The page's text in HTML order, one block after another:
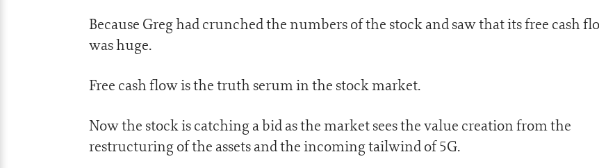
Because Greg had crunched the numbers of the stock and saw that its free cash
was huge.
Free cash flow is the truth serum in the stock market.
Now the stock is catching a bid as the market sees the value creation from the
restructuring of the assets and the incoming tailwind of 5G.